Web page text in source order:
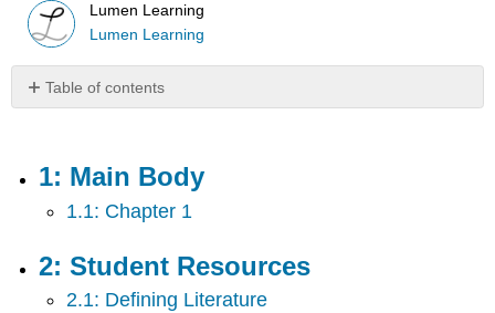
Lumen Learning
Lumen Learning
Table of contents
2:
Student
3:
Literary
Conventions
1: Main Body
1.1: Chapter 1
2: Student Resources
2.1: Defining Literature